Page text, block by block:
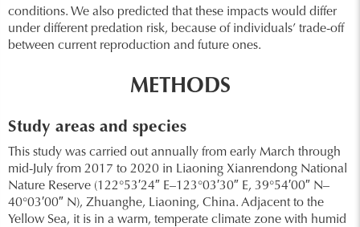
conditions. We also predicted that these impacts would differ
under different predation risk, because of individuals’ trade-off
between current reproduction and future ones.
METHODS
Study areas and species
This study was carried out annually from early March through
mid-July from 2017 to 2020 in Liaoning Xianrendong National
Nature Reserve (122°53′24″ E–123°03′30″ E, 39°54′00″ N–
40°03′00″ N), Zhuanghe, Liaoning, China. Adjacent to the
Yellow Sea, it is in a warm, temperate climate zone with humid